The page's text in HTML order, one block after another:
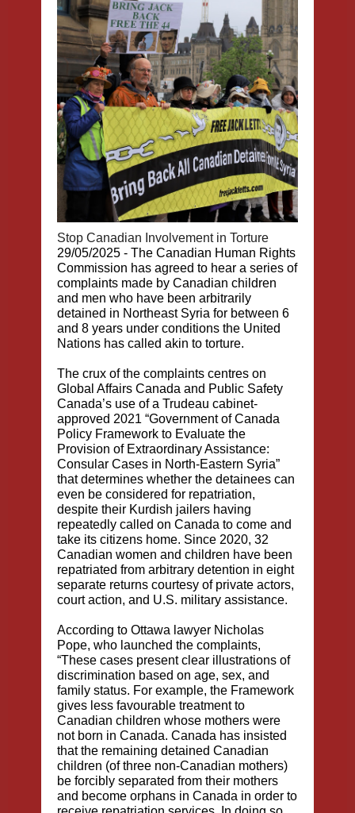
Stop Canadian Involvement in Torture
29/05/2025 - The Canadian Human Rights
Commission has agreed to hear a series of
complaints made by Canadian children
and men who have been arbitrarily
detained in Northeast Syria for between 6
and 8 years under conditions the United
Nations has called akin to torture.
The crux of the complaints centres on
Global Affairs Canada and Public Safety
Canada’s use of a Trudeau cabinet-
approved 2021 “Government of Canada
Policy Framework to Evaluate the
Provision of Extraordinary Assistance:
Consular Cases in North-Eastern Syria”
that determines whether the detainees can
even be considered for repatriation,
despite their Kurdish jailers having
repeatedly called on Canada to come and
take its citizens home. Since 2020, 32
Canadian women and children have been
repatriated from arbitrary detention in eight
separate returns courtesy of private actors,
court action, and U.S. military assistance.
According to Ottawa lawyer Nicholas
Pope, who launched the complaints,
“These cases present clear illustrations of
discrimination based on age, sex, and
family status. For example, the Framework
gives less favourable treatment to
Canadian children whose mothers were
not born in Canada. Canada has insisted
that the remaining detained Canadian
children (of three non-Canadian mothers)
be forcibly separated from their mothers
and become orphans in Canada in order to